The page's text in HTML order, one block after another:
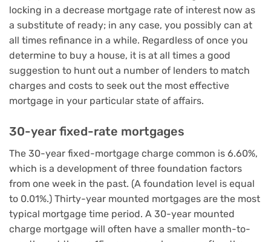
locking in a decrease mortgage rate of interest now as
a substitute of ready; in any case, you possibly can at
all times refinance in a while. Regardless of once you
determine to buy a house, it is at all times a good
suggestion to hunt out a number of lenders to match
charges and costs to seek out the most effective
mortgage in your particular state of affairs.
30-year fixed-rate mortgages
The 30-year fixed-mortgage charge common is 6.60%,
which is a development of three foundation factors
from one week in the past. (A foundation level is equal
to 0.01%.) Thirty-year mounted mortgages are the most
typical mortgage time period. A 30-year mounted
charge mortgage will often have a smaller month-to-